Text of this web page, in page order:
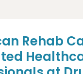
Rehab